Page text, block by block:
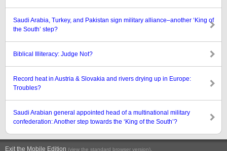
Saudi Arabia, Turkey, and Pakistan sign military alliance–another ‘King of
the South’ step?
Biblical Illiteracy: Judge Not?
Record heat in Austria & Slovakia and rivers drying up in Europe:
Troubles?
Saudi Arabian general appointed head of a multinational military
confederation: Another step towards the ‘King of the South’?
Exit the Mobile Edition (view the standard browser version).